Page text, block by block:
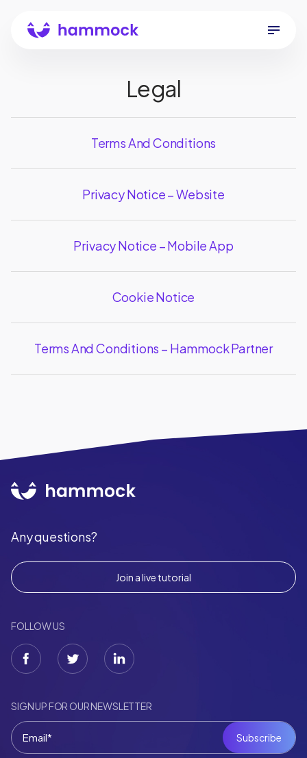
Legal
Terms And Conditions
Privacy Notice – Website
Privacy Notice – Mobile App
Cookie Notice
Terms And Conditions – Hammock Partner
Any questions?
Join a live tutorial
FOLLOW US
SIGN UP FOR OUR NEWSLETTER